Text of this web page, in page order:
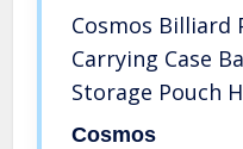
Cosmos Billiard
Carrying Case
Storage Pouch
Complete 2-
Cosmos